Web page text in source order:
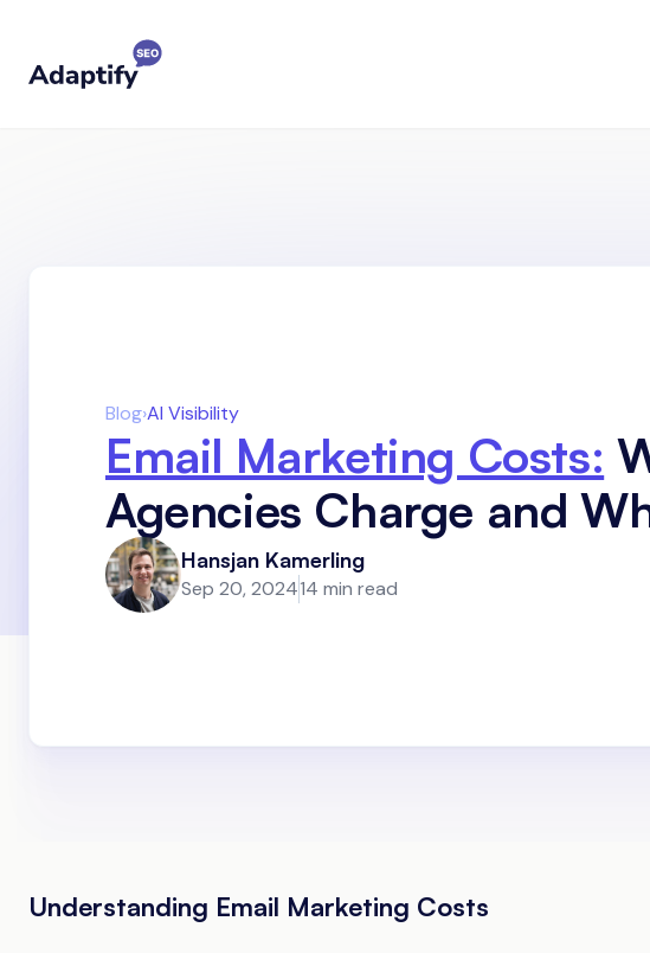
Blog›AI Visibility
Email Marketing Costs:
Agencies Charge and
Hansjan Kamerling
Sep 20, 202414 min read
Understanding Email Marketing Costs